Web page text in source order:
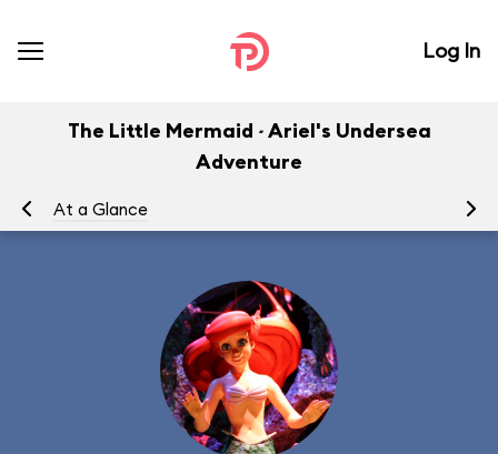
Log In
The Little Mermaid ~ Ariel's Undersea
Adventure
At a Glance